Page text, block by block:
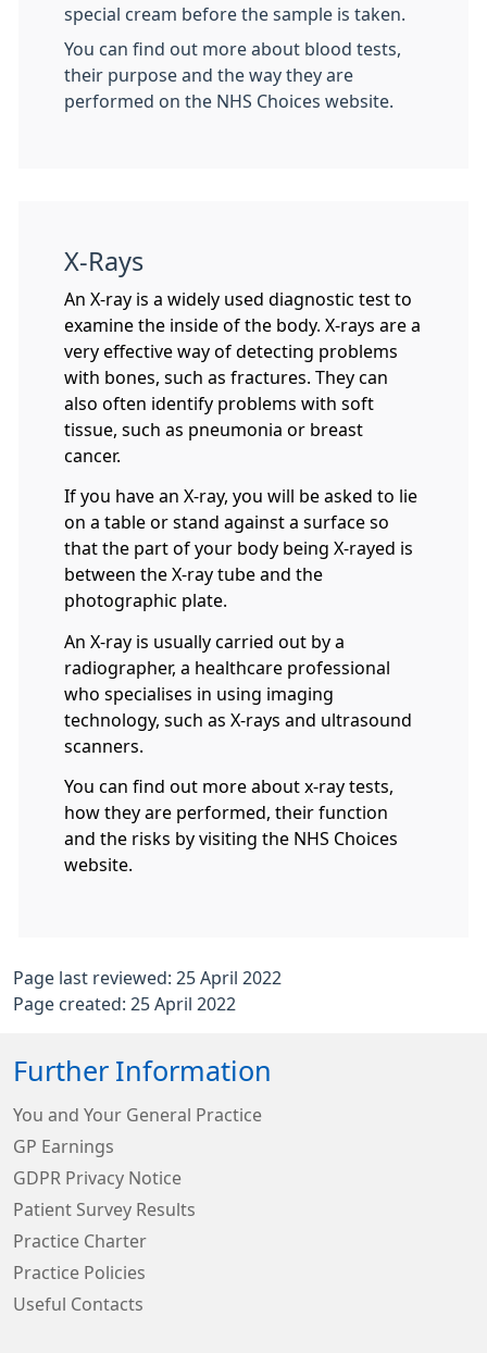
special cream before the sample is taken.
You can find out more about blood tests,
their purpose and the way they are
performed on the NHS Choices website.
X-Rays
An X-ray is a widely used diagnostic test to
examine the inside of the body. X-rays are a
very effective way of detecting problems
with bones, such as fractures. They can
also often identify problems with soft
tissue, such as pneumonia or breast
cancer.
If you have an X-ray, you will be asked to lie
on a table or stand against a surface so
that the part of your body being X-rayed is
between the X-ray tube and the
photographic plate.
An X-ray is usually carried out by a
radiographer, a healthcare professional
who specialises in using imaging
technology, such as X-rays and ultrasound
scanners.
You can find out more about x-ray tests,
how they are performed, their function
and the risks by visiting the NHS Choices
website.
Page last reviewed: 25 April 2022
Page created: 25 April 2022
Further Information
You and Your General Practice
GP Earnings
GDPR Privacy Notice
Patient Survey Results
Practice Charter
Practice Policies
Useful Contacts